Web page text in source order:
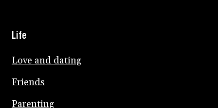
Life
Love and dating
Friends
Parenting